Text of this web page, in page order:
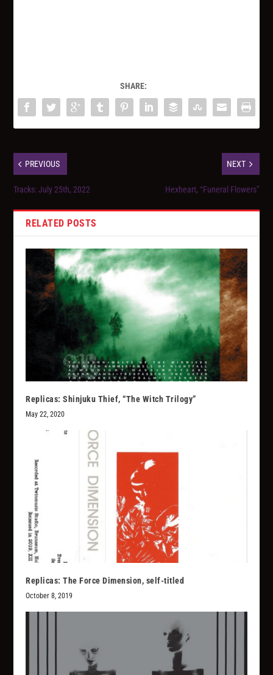
SHARE:
PREVIOUS
Tracks: July 25th, 2022
NEXT
Hexheart, “Funeral Flowers”
RELATED POSTS
Replicas: Shinjuku Thief, “The Witch Trilogy”
May 22, 2020
Replicas: The Force Dimension, self-titled
October 8, 2019